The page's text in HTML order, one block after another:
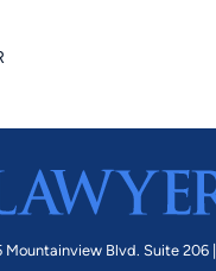
Mountainview Blvd. Suite 206 |